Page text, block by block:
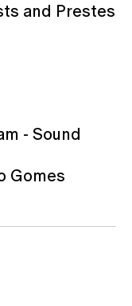
and Prestes
- Sound
Gomes